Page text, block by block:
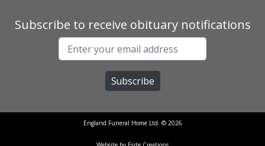
Subscribe to receive obituary notifications
England Funeral Home Ltd. © 2026